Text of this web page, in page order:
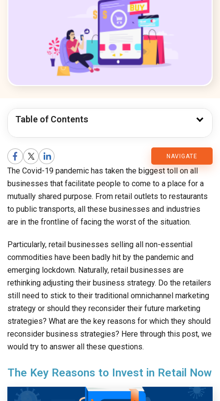
Table of Contents
NAVIGATE
CMARIX
Blog
The Covid-19 pandemic has taken the biggest toll on all
businesses that facilitate people to come to a place for a
mutually shared purpose. From retail outlets to restaurants
to public transports, all these businesses and industries
are in the frontline of facing the worst of the situation.
Particularly, retail businesses selling all non-essential
commodities have been badly hit by the pandemic and
emerging lockdown. Naturally, retail businesses are
rethinking adjusting their business strategy. Do the retailers
still need to stick to their traditional omnichannel marketing
strategy or should they reconsider their future marketing
strategies? What are the key reasons for which they should
reconsider business strategies? Here through this post, we
would try to answer all these questions.
The Key Reasons to Invest in Retail Now